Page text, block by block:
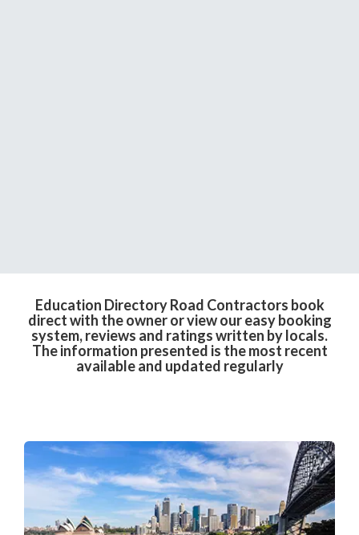
Education Directory Road Contractors book
direct with the owner or view our easy booking
system, reviews and ratings written by locals.
The information presented is the most recent
available and updated regularly